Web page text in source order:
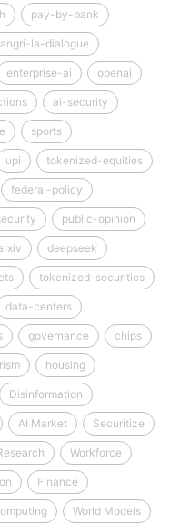
pay-by-bank
la-dialogue
enterprise-ai openai
ai-security
sports
upi tokenized-equities
federal-policy
public-opinion
deepseek
tokenized-securities
data-centers
governance chips
housing
Disinformation
AI Market Securitize
Workforce
Finance
World Models